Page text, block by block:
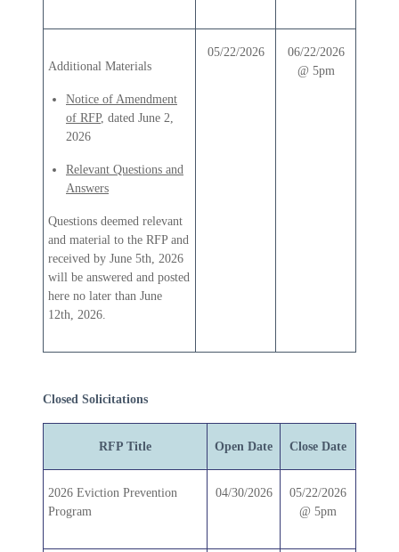
Additional Materials
Notice of Amendment
of RFP, dated June 2,
2026
Relevant Questions and
Answers
Questions deemed relevant
and material to the RFP and
received by June 5th, 2026
will be answered and posted
here no later than June
12th, 2026.
05/22/2026
06/22/2026
@ 5pm
Closed Solicitations
RFP Title Open Date Close Date
2026 Eviction Prevention
Program
04/30/2026
05/22/2026
@ 5pm